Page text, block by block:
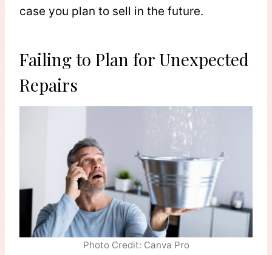
case you plan to sell in the future.
Failing to Plan for Unexpected
Repairs
Photo Credit: Canva Pro